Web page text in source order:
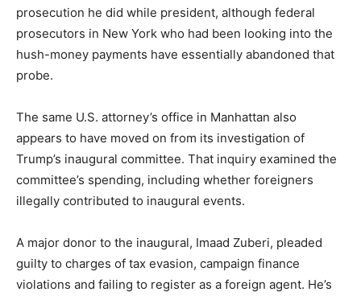
prosecution he did while president, although federal
prosecutors in New York who had been looking into the
hush-money payments have essentially abandoned that
probe.
The same U.S. attorney’s office in Manhattan also
appears to have moved on from its investigation of
Trump’s inaugural committee. That inquiry examined the
committee’s spending, including whether foreigners
illegally contributed to inaugural events.
A major donor to the inaugural, Imaad Zuberi, pleaded
guilty to charges of tax evasion, campaign finance
violations and failing to register as a foreign agent. He’s